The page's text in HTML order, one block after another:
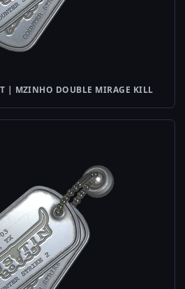
| MZINHO DOUBLE MIRAGE KILL